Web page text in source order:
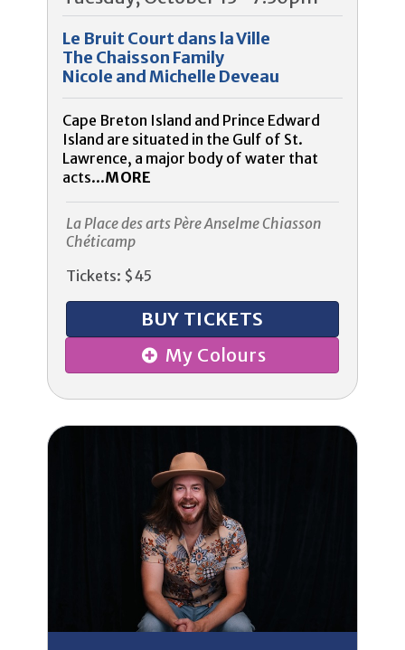
Le Bruit Court dans la Ville
The Chaisson Family
Nicole and Michelle Deveau
Cape Breton Island and Prince Edward
Island are situated in the Gulf of St.
Lawrence, a major body of water that
acts...MORE
La Place des arts Père Anselme Chiasson
Chéticamp
Tickets: $45
BUY TICKETS
My Colours